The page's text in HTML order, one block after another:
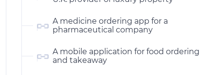
A medicine ordering app for a
pharmaceutical company
A mobile application for food ordering
and takeaway